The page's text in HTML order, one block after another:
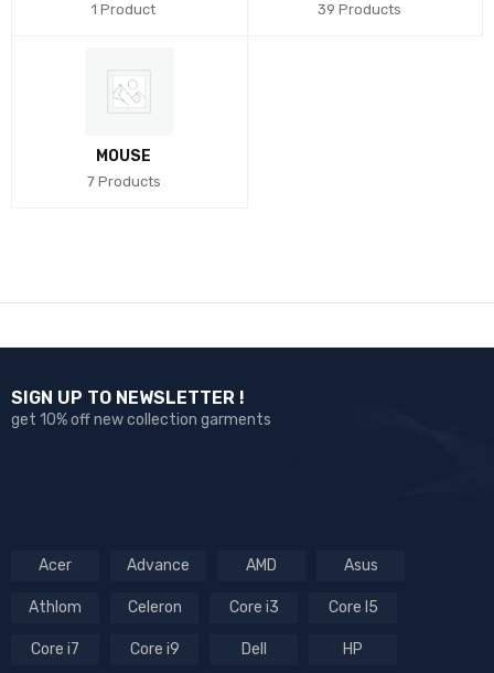
1 Product 39 Products
MOUSE
7 Products
SIGN UP TO NEWSLETTER !
get 10% off new collection garments
Acer Advance AMD Asus
Athlom Celeron Core i3 Core I5
Core i7 Core i9 Dell HP